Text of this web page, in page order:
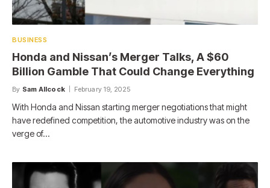
BUSINESS
Honda and Nissan’s Merger Talks, A $60
Billion Gamble That Could Change Everything
By Sam Allcock February 19, 2025
With Honda and Nissan starting merger negotiations that might
have redefined competition, the automotive industry was on the
verge of…